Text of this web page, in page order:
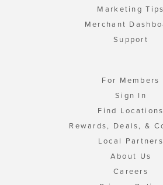
Marketing Tips
Merchant
Support
For Members
Sign In
Find Locations
Rewards, Deals, &
Local Partners
About Us
Careers